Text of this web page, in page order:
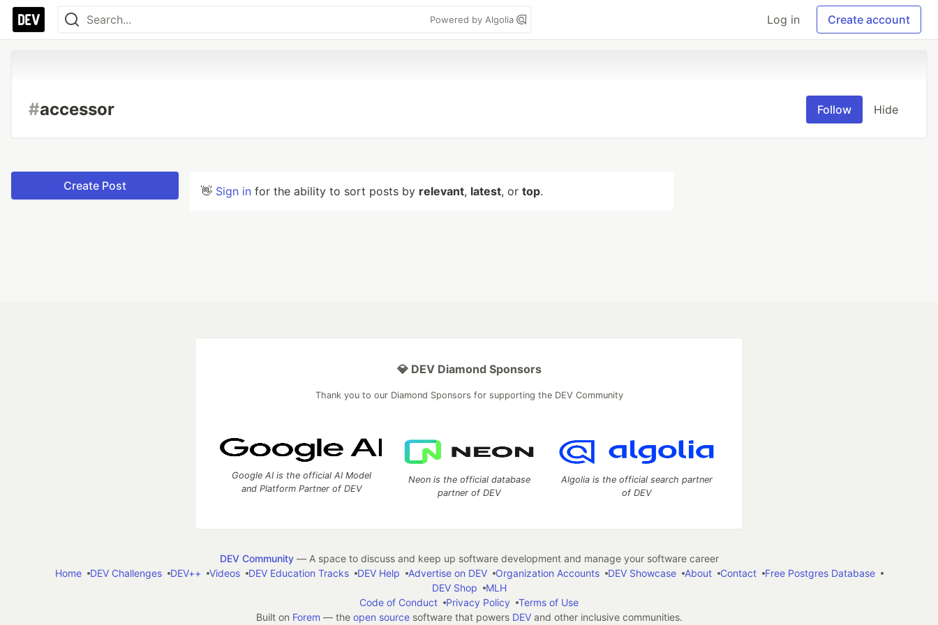
Powered by Algolia Log in Create account
#accessor Follow Hide
Create Post 👋 Sign in for the ability to sort posts by relevant, latest, or top.
💎 DEV Diamond Sponsors
Thank you to our Diamond Sponsors for supporting the DEV Community
Google AI is the official AI Model
and Platform Partner of DEV
Neon is the official database
partner of DEV
Algolia is the official search partner
of DEV
DEV Community— A space to discuss and keep up software development and manage your software career
Home
DEV Challenges DEV++ Videos DEV Education Tracks DEV Help Advertise on DEV Organization Accounts DEV Showcase About Contact
Free Postgres Database
DEV Shop
MLH
Code of Conduct
Privacy Policy
Terms of Use
Built on Forem — the open sourcesoftware that powers DEVand other inclusive communities.